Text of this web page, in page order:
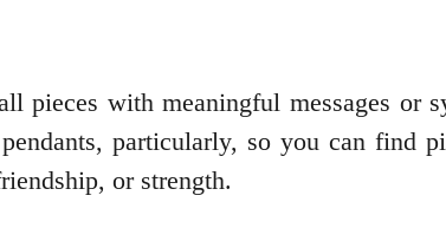
pieces with meaningful messages or
particularly, so you can find
or strength.